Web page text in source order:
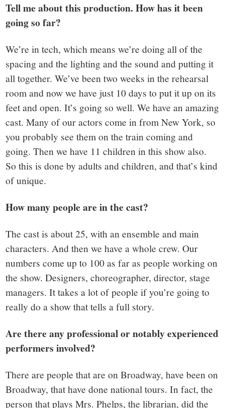
Tell me about this production. How has it been
going so far?
We’re in tech, which means we’re doing all of the
spacing and the lighting and the sound and putting it
all together. We’ve been two weeks in the rehearsal
room and now we have just 10 days to put it up on its
feet and open. It’s going so well. We have an amazing
cast. Many of our actors come in from New York, so
you probably see them on the train coming and
going. Then we have 11 children in this show also.
So this is done by adults and children, and that’s kind
of unique.
How many people are in the cast?
The cast is about 25, with an ensemble and main
characters. And then we have a whole crew. Our
numbers come up to 100 as far as people working on
the show. Designers, choreographer, director, stage
managers. It takes a lot of people if you’re going to
really do a show that tells a full story.
Are there any professional or notably experienced
performers involved?
There are people that are on Broadway, have been on
Broadway, that have done national tours. In fact, the
person that plays Mrs. Phelps, the librarian, did the